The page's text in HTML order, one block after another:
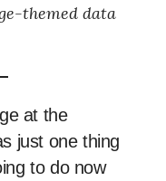
themed data
at the
just one thing
to do now